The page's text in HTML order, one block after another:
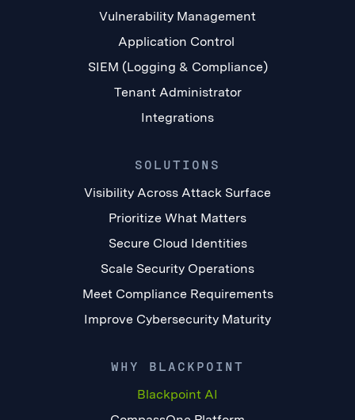
Vulnerability Management
Application Control
SIEM (Logging & Compliance)
Tenant Administrator
Integrations
SOLUTIONS
Visibility Across Attack Surface
Prioritize What Matters
Secure Cloud Identities
Scale Security Operations
Meet Compliance Requirements
Improve Cybersecurity Maturity
WHY BLACKPOINT
Blackpoint AI